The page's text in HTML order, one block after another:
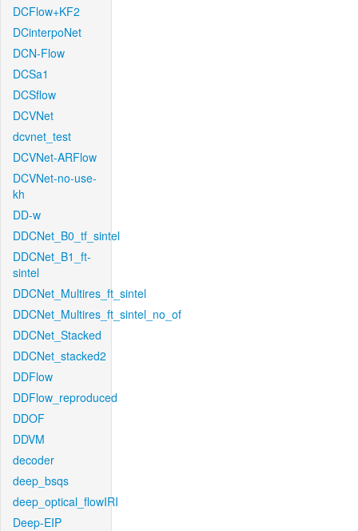
DCFlow+KF2
DCinterpoNet
DCN-Flow
DCSa1
DCSflow
DCVNet
dcvnet_test
DCVNet-ARFlow
DCVNet-no-use-
kh
DD-w
DDCNet_B0_tf_sintel
DDCNet_B1_ft-
sintel
DDCNet_Multires_ft_sintel
DDCNet_Multires_ft_sintel_no_of
DDCNet_Stacked
DDCNet_stacked2
DDFlow
DDFlow_reproduced
DDOF
DDVM
decoder
deep_bsqs
deep_optical_flowIRI
Deep-EIP